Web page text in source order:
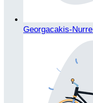
Georgacakis-Nurre